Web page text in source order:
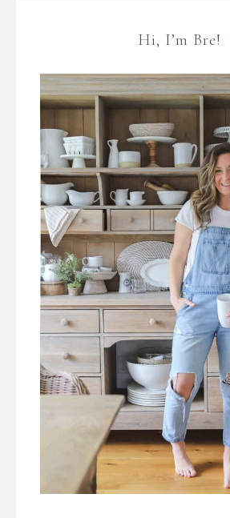
Hi, I’m Bre!